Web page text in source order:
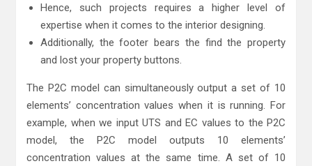
Hence, such projects requires a higher level of
expertise when it comes to the interior designing.
Additionally, the footer bears the find the property
and lost your property buttons.
The P2C model can simultaneously output a set of 10
elements’ concentration values when it is running. For
example, when we input UTS and EC values to the P2C
model, the P2C model outputs 10 elements’
concentration values at the same time. A set of 10